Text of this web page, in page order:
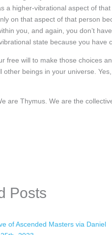
a higher-vibrational aspect of
on that aspect of that person
you, and again, you don’t
state because you have
free will to make those choices
other beings in your universe.
are Thymus. We are the
Posts